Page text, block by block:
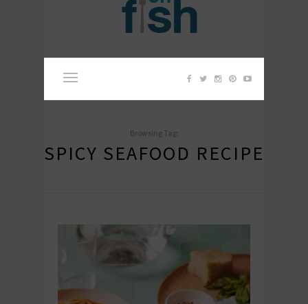
Browsing Tag:
SPICY SEAFOOD RECIPE